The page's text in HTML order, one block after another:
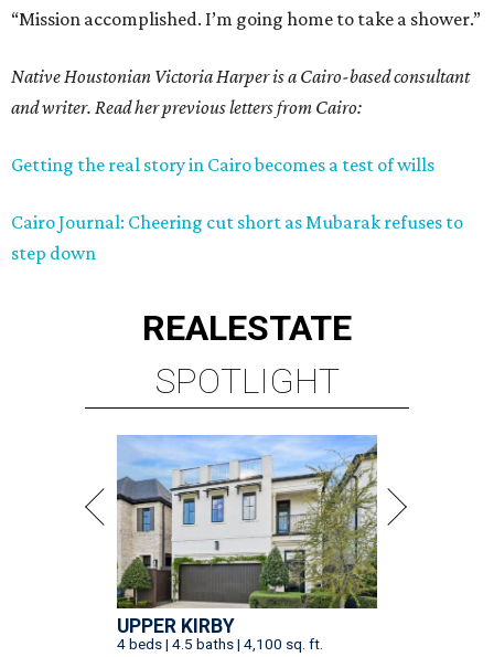
“Mission accomplished. I’m going home to take a shower.”
Native Houstonian Victoria Harper is a Cairo-based consultant
and writer. Read her previous letters from Cairo:
Getting the real story in Cairo becomes a test of wills
Cairo Journal: Cheering cut short as Mubarak refuses to
step down
REALESTATE
SPOTLIGHT
UPPER KIRBY
4 beds | 4.5 baths | 4,100 sq. ft.